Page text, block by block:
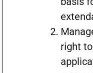
right